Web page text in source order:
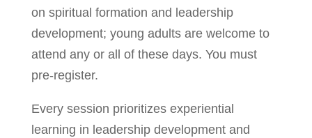
on spiritual formation and leadership
development; young adults are welcome to
attend any or all of these days. You must
pre-register.
Every session prioritizes experiential
learning in leadership development and